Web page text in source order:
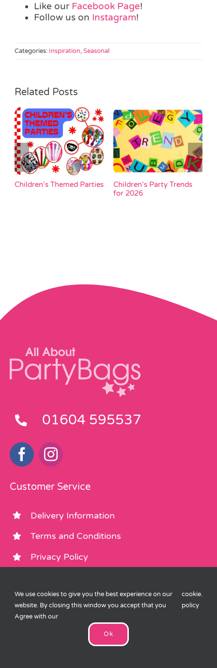
Like our Facebook Page!
Follow us on Instagram!
Categories: Inspiration,Seasonal
Related Posts
Children’s Themed Parties
Children’s Party Trends
for 2026
01604 595537
Customer Service
Delivery Information
Terms and Conditions
Privacy Policy
eKomi Feedback
We use cookies to give you the best experience on our
website. By closing this window you accept that you
Agree with our
cookie
policy
.
Ok